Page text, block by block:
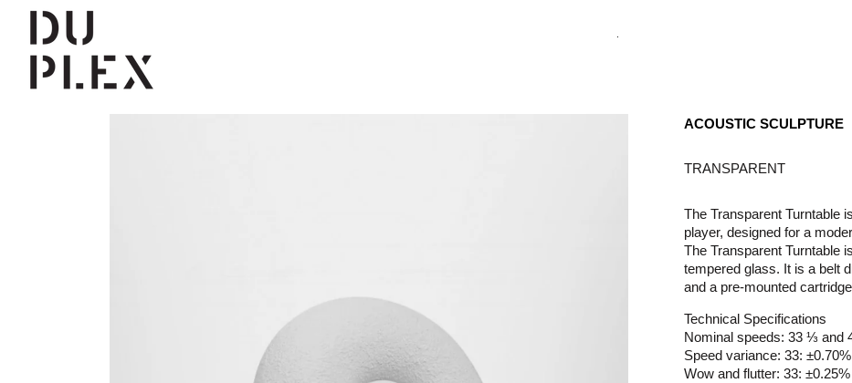
ACOUSTIC SCULPTURE
TRANSPARENT
The Transparent Turntable
player, designed for a
The Transparent Turntable
tempered glass. It is a belt
and a pre-mounted
Technical Specifications
Nominal speeds: 33 ⅓ and
Speed variance: 33:
Wow and flutter: 33: